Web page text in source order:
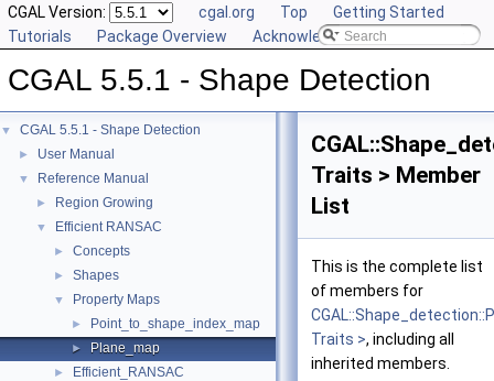
CGAL Version: cgal.org Top
Getting Started
Tutorials
Package Overview Acknowledging CGAL
CGAL 5.5.1 - Shape Detection
▼ CGAL 5.5.1 - Shape Detection
► User Manual
▼ Reference Manual
► Region Growing
▼ Efficient RANSAC
► Concepts
► Shapes
▼ Property Maps
► Point_to_shape_index_map
► Plane_map
► Efficient_RANSAC
Traits > Member
List
This is the complete list
of members for
Traits >, including all
inherited members.